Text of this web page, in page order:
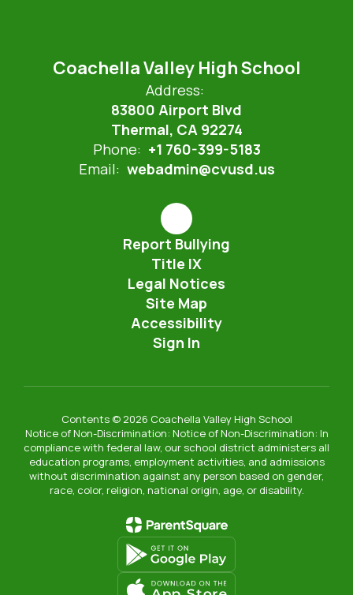
Coachella Valley High School
Address:
83800 Airport Blvd
Thermal, CA 92274
Phone: +1 760-399-5183
Email: webadmin@cvusd.us
Report Bullying
Title IX
Legal Notices
Site Map
Accessibility
Sign In
Contents © 2026 Coachella Valley High School
Notice of Non-Discrimination: Notice of Non-Discrimination: In
compliance with federal law, our school district administers all
education programs, employment activities, and admissions
without discrimination against any person based on gender,
race, color, religion, national origin, age, or disability.